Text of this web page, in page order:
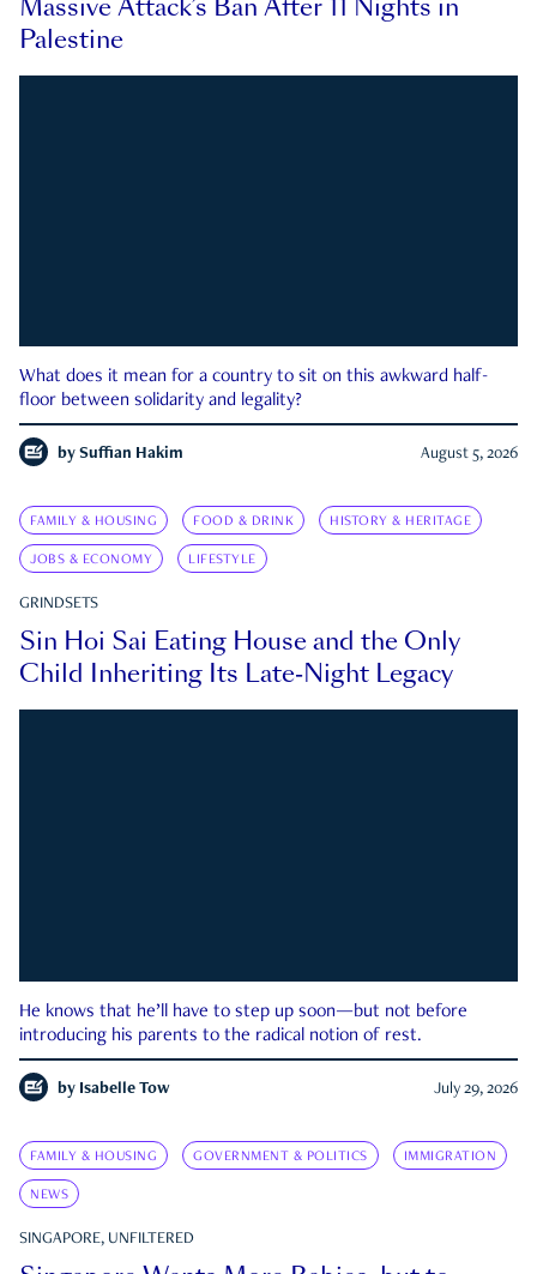
Massive Attack’s Ban After 11 Nights in
Palestine
What does it mean for a country to sit on this awkward half-
floor between solidarity and legality?
by Suffian Hakim August 5, 2026
FAMILY & HOUSING FOOD & DRINK HISTORY & HERITAGE
JOBS & ECONOMY LIFESTYLE
GRINDSETS
Sin Hoi Sai Eating House and the Only
Child Inheriting Its Late-Night Legacy
He knows that he’ll have to step up soon—but not before
introducing his parents to the radical notion of rest.
by Isabelle Tow July 29, 2026
FAMILY & HOUSING GOVERNMENT & POLITICS IMMIGRATION
NEWS
SINGAPORE, UNFILTERED